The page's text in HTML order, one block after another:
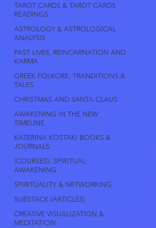
TAROT CARDS & TAROT CARDS
READINGS
ASTROLOGY & ASTROLOGICAL
ANALYSIS
PAST LIVES, REINCARNATION AND
KARMA
GREEK FOLKORE, TRANDITIONS &
TALES
CHRISTMAS AND SANTA CLAUS
AWAKENING IN THE NEW
TIMELINE
KATERINA KOSTAKI BOOKS &
JOURNALS
(COURSES): SPIRITUAL
AWAKENING
SPIRITUALITY & NETWORKING
SUBSTACK (ARTICLES)
CREATIVE VISUALIZATION &
MEDITATION